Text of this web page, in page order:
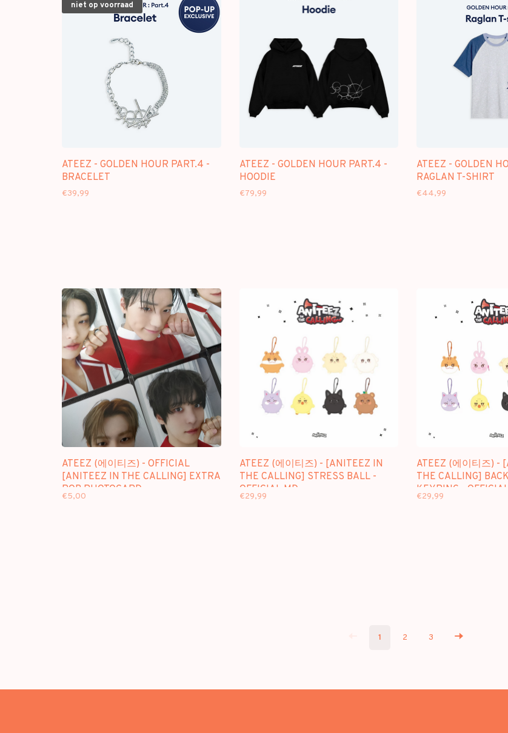
niet op voorraad
ATEEZ - GOLDEN HOUR PART.4 -
BRACELET
€39,99
ATEEZ - GOLDEN HOUR PART.4 -
HOODIE
€79,99
ATEEZ - GOLDEN
RAGLAN T-SHIRT
€44,99
ATEEZ (에이티즈) - OFFICIAL
[ANITEEZ IN THE CALLING] EXTRA
POB PHOTOCARD
€5,00
ATEEZ (에이티즈) - [ANITEEZ IN
THE CALLING] STRESS BALL -
OFFICIAL MD
€29,99
ATEEZ (에이티즈) -
THE CALLING]
KEYRING -
€29,99
1 2 3